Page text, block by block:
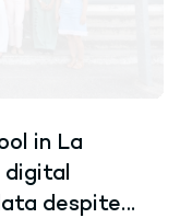
in La
digital
despite